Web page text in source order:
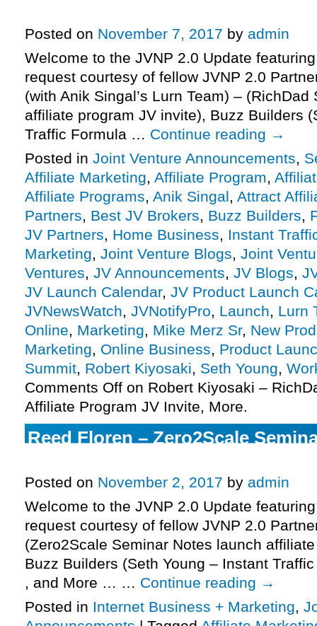
Posted on November 7, 2017 by admin
Welcome to the JVNP 2.0 Update
request courtesy of fellow JVNP 2.0
(with Anik Singal’s Lurn Team) –
affiliate program JV invite), Buzz Builders
Traffic Formula … Continue reading →
Posted in Joint Venture Announcements,
Affiliate Marketing, Affiliate Program,
Affiliate Programs, Anik Singal, Attract
Partners, Best JV Brokers, Buzz Builders,
JV Partners, Home Business, Instant
Marketing, Joint Venture Blogs, Joint
Ventures, JV Announcements, JV Blogs,
JV Launch Calendar, JV Product Launch
JVNewsWatch, JVNotifyPro, Launch, Lurn
Online, Marketing, Mike Merz Sr, New
Marketing, Online Business, Product
Summit, Robert Kiyosaki, Seth Young,
Comments Off on Robert Kiyosaki –
Affiliate Program JV Invite, More.
Reed Floren – Zero2Scale
Posted on November 2, 2017 by admin
Welcome to the JVNP 2.0 Update
request courtesy of fellow JVNP 2.0
(Zero2Scale Seminar Notes launch
Buzz Builders (Seth Young – Instant
, and More … … Continue reading →
Posted in Internet Business + Marketing,